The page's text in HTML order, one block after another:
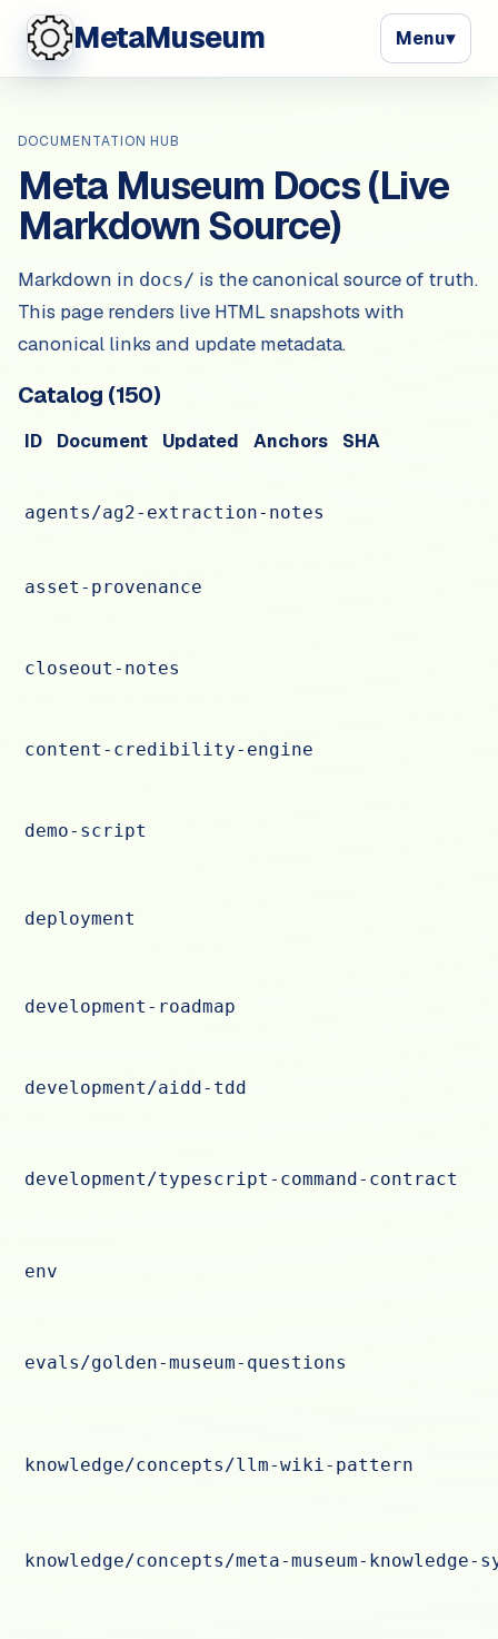
MetaMuseum Menu▾
DOCUMENTATION HUB
Meta Museum Docs (Live
Markdown Source)
Markdown in docs/ is the canonical source of truth.
This page renders live HTML snapshots with
canonical links and update metadata.
Catalog (150)
ID Document Updated Anchors SHA
agents/ag2-extraction-notes
asset-provenance
closeout-notes
content-credibility-engine
demo-script
deployment
development-roadmap
development/aidd-tdd
development/typescript-command-contract
env
evals/golden-museum-questions
knowledge/concepts/llm-wiki-pattern
knowledge/concepts/meta-museum-knowledge-